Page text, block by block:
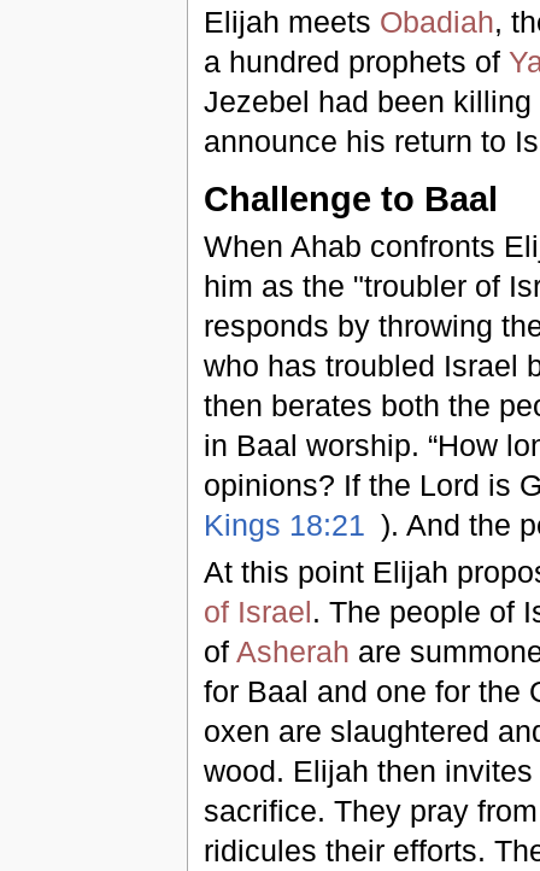
Elijah meets Obadiah,
a hundred prophets of
Jezebel had been
announce his return to
Challenge to Baal
When Ahab confronts
him as the "troubler of
responds by throwing
who has troubled Israel
then berates both the
in Baal worship. “How
opinions? If the Lord is
Kings 18:21 ). And the
At this point Elijah
of Israel. The people of
of Asherah are
for Baal and one for the
oxen are slaughtered
wood. Elijah then
sacrifice. They pray
ridicules their efforts.